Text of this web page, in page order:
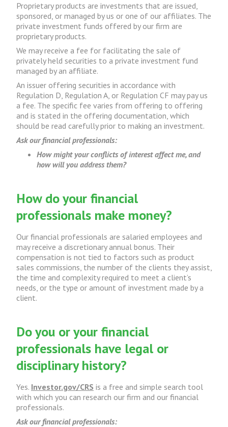
Proprietary products are investments that are issued,
sponsored, or managed by us or one of our affiliates. The
private investment funds offered by our firm are
proprietary products.
We may receive a fee for facilitating the sale of
privately held securities to a private investment fund
managed by an affiliate.
An issuer offering securities in accordance with
Regulation D, Regulation A, or Regulation CF may pay us
a fee. The specific fee varies from offering to offering
and is stated in the offering documentation, which
should be read carefully prior to making an investment.
Ask our financial professionals:
How might your conflicts of interest affect me, and
how will you address them?
How do your financial
professionals make money?
Our financial professionals are salaried employees and
may receive a discretionary annual bonus. Their
compensation is not tied to factors such as product
sales commissions, the number of the clients they assist,
the time and complexity required to meet a client’s
needs, or the type or amount of investment made by a
client.
Do you or your financial
professionals have legal or
disciplinary history?
Yes. Investor.gov/CRS is a free and simple search tool
with which you can research our firm and our financial
professionals.
Ask our financial professionals: